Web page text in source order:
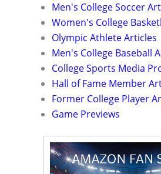
Men's College Soccer
Women's College
Olympic Athlete Articles
Men's College Baseball
College Sports Media
Hall of Fame Member
Former College Player
Game Previews